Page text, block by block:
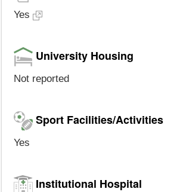
Yes
University Housing
Not reported
Sport Facilities/Activities
Yes
Institutional Hospital